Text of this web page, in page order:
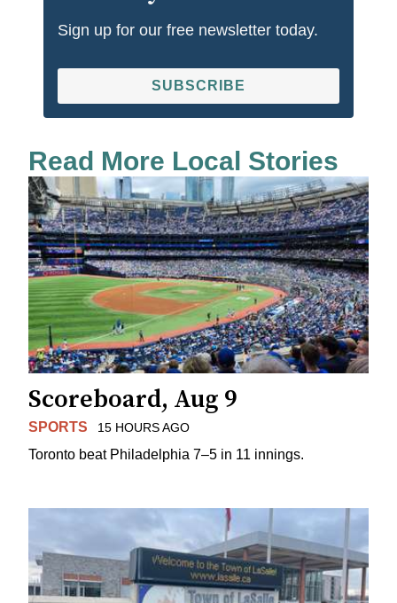
Sign up for our free newsletter today.
SUBSCRIBE
Read More Local Stories
Scoreboard, Aug 9
SPORTS 15 HOURS AGO
Toronto beat Philadelphia 7–5 in 11 innings.